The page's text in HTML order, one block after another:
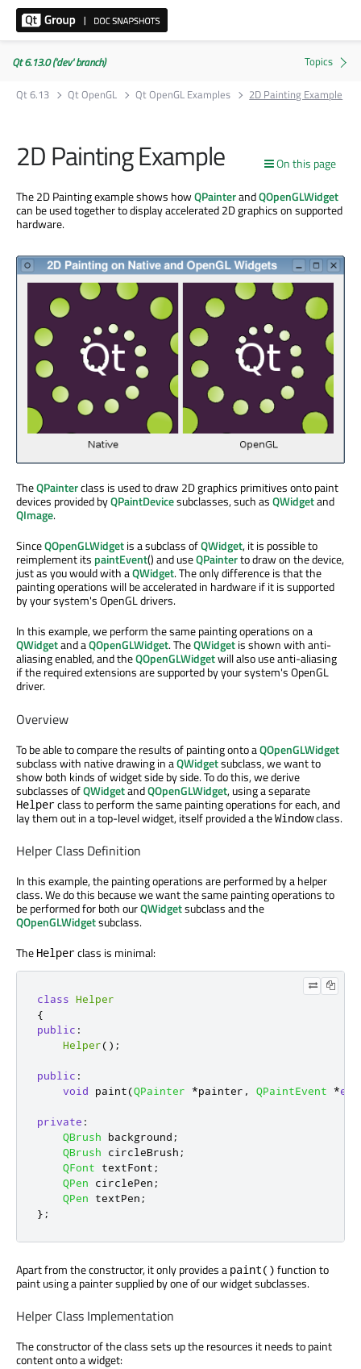
Qt 6.13.0 ('dev' branch)
Qt 6.13
Qt OpenGL Qt OpenGL Examples 2D Painting Example
On this page
2D Painting Example
The 2D Painting example shows howQPainterandQOpenGLWidget
can be used together to display accelerated 2D graphics on supported
hardware.
TheQPainterclass is used to draw 2D graphics primitives onto paint
devices provided byQPaintDevicesubclasses, such asQWidgetand
QImage.
SinceQOpenGLWidgetis a subclass ofQWidget, it is possible to
reimplement its paintEvent() and useQPainterto draw on the device,
just as you would with aQWidget. The only difference is that the
painting operations will be accelerated in hardware if it is supported
by your system's OpenGL drivers.
In this example, we perform the same painting operations on a
QWidgetand aQOpenGLWidget. TheQWidgetis shown with anti-
aliasing enabled, and theQOpenGLWidgetwill also use anti-aliasing
if the required extensions are supported by your system's OpenGL
driver.
Overview
To be able to compare the results of painting onto aQOpenGLWidget
subclass with native drawing in aQWidgetsubclass, we want to
show both kinds of widget side by side. To do this, we derive
subclasses ofQWidgetandQOpenGLWidget, using a separate
Helperclass to perform the same painting operations for each, and
lay them out in a top-level widget, itself provided a theWindowclass.
Helper Class Definition
In this example, the painting operations are performed by a helper
class. We do this because we want the same painting operations to
be performed for both ourQWidgetsubclass and the
QOpenGLWidgetsubclass.
The Helperclass is minimal:
class Helper
{
public :
Helper();
public :
void paint(QPainter *painter , QPaintEvent *
private :
QBrush background ;
QBrush circleBrush ;
QFont textFont ;
QPen circlePen ;
QPen textPen ;
};
Apart from the constructor, it only provides a paint() function to
paint using a painter supplied by one of our widget subclasses.
Helper Class Implementation
The constructor of the class sets up the resources it needs to paint
content onto a widget: